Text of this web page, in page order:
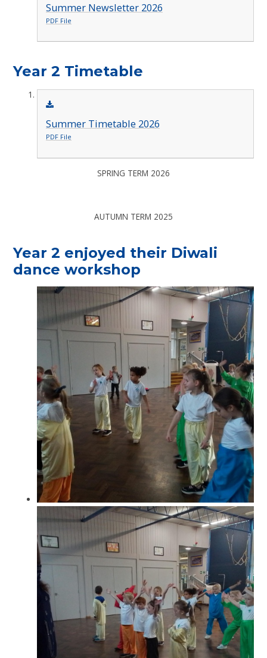
Summer Newsletter 2026
PDF File
Year 2 Timetable
Summer Timetable 2026
PDF File
SPRING TERM 2026
AUTUMN TERM 2025
Year 2 enjoyed their Diwali
dance workshop